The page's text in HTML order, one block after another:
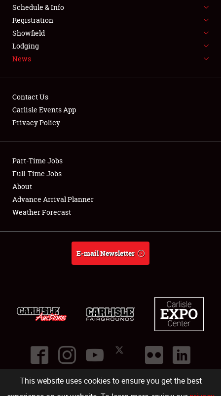
This website uses cookies to ensure you get the best
FLEA MARKET & CAR CORRAL
SPONSORSHIP
LODGING
Showfield
Club Relations
Full-Time Jobs
About
Schedule & Info
Registration
Showfield
Lodging
News
Contact Us
Carlisle Events App
Privacy Policy
Part-Time Jobs
Full-Time Jobs
About
Advance Arrival Planner
Weather Forecast
E-mail Newsletter
©2026
Carlisle Events .1000 Bryn Mawr Road,Carlisle PA 17013.USA
(717) 243-7855 . All rights reserved.